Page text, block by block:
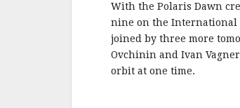
With the Polaris Dawn
nine on the International
joined by three more
Ovchinin and Ivan
orbit at one time.